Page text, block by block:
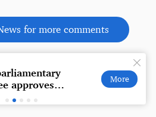
approves
security
a
More
for more comments